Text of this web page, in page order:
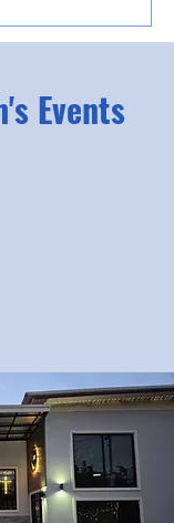
Events